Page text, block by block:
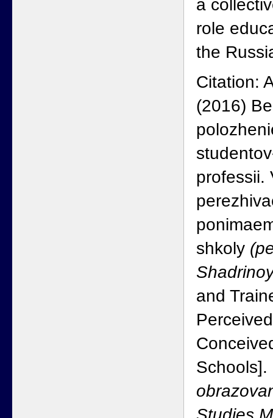
a
role
the
Citation:
(2016)
professii.
shkoly
and
Schools].